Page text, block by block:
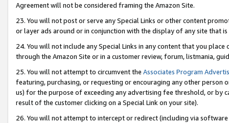
Agreement will not be considered framing the Amazon Site.
23. You will not post or serve any Special Links or other content
or layer ads around or in conjunction with the display of any site that
24. You will not include any Special Links in any content that you
through the Amazon Site or in a customer review, forum, listmania,
25. You will not attempt to circumvent the Associates Program
featuring, purchasing, or requesting or encouraging any other
us) for the purpose of exceeding any advertising fee threshold, or by
result of the customer clicking on a Special Link on your site).
26. You will not attempt to intercept or redirect (including via